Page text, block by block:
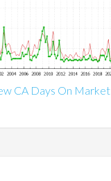
CA Days On Market